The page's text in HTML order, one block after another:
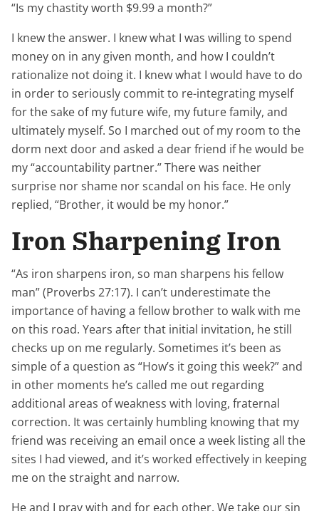
“Is my chastity worth $9.99 a month?”
I knew the answer. I knew what I was willing to spend
money on in any given month, and how I couldn’t
rationalize not doing it. I knew what I would have to do
in order to seriously commit to re-integrating myself
for the sake of my future wife, my future family, and
ultimately myself. So I marched out of my room to the
dorm next door and asked a dear friend if he would be
my “accountability partner.” There was neither
surprise nor shame nor scandal on his face. He only
replied, “Brother, it would be my honor.”
Iron Sharpening Iron
“As iron sharpens iron, so man sharpens his fellow
man” (Proverbs 27:17). I can’t underestimate the
importance of having a fellow brother to walk with me
on this road. Years after that initial invitation, he still
checks up on me regularly. Sometimes it’s been as
simple of a question as “How’s it going this week?” and
in other moments he’s called me out regarding
additional areas of weakness with loving, fraternal
correction. It was certainly humbling knowing that my
friend was receiving an email once a week listing all the
sites I had viewed, and it’s worked effectively in keeping
me on the straight and narrow.
He and I pray with and for each other. We take our sin